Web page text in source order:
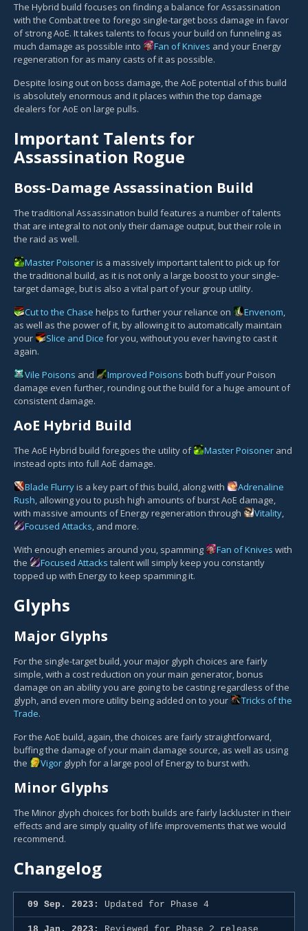
The Hybrid build focuses on finding a balance for Assassination
with the Combat tree to forego single-target boss damage in favor
of strong AoE. It takes talents to focus your build on funneling as
much damage as possible into
Fan of Knives and your Energy
regeneration for as many casts of it as possible.
Despite losing out on boss damage, the AoE potential of this build
is absolutely enormous and it places within the top damage
dealers for AoE on large pulls.
Important Talents for
Assassination Rogue
Boss-Damage Assassination Build
The traditional Assassination build features a number of talents
that are integral to not only their damage output, but their role in
the raid as well.
Master Poisoneris a massively important talent to pick up for
the traditional build, as it is not only a large boost to your single-
target damage, but is also a vital part of your group utility.
Cut to the Chase helps to further your reliance on Envenom,
as well as the power of it, by allowing it to automatically maintain
your
Slice and Dice for you, without you ever having to cast it
again.
Vile Poisons and Improved Poisons both buff your Poison
damage even further, rounding out the build for a huge amount of
consistent damage.
AoE Hybrid Build
The AoE Hybrid build foregoes the utility of Master Poisoner and
instead opts into full AoE damage.
Blade Flurryis a key part of this build, along with
Adrenaline
Rush, allowing you to push high amounts of burst AoE damage,
with massive amounts of Energy regeneration through
Vitality,
Focused Attacks, and more.
With enough enemies around you, spamming
Fan of Knives with
the
Focused Attacks talent will simply keep you constantly
topped up with Energy to keep spamming it.
Glyphs
Major Glyphs
For the single-target build, your major glyph choices are fairly
simple, with a cost reduction on your main generator, bonus
damage on an ability you are going to be casting regardless of the
glyph, and even more utility being added on to your
Tricks of the
Trade.
For the AoE build, again, the choices are fairly straightforward,
buffing the damage of your main damage source, as well as using
the
Vigor glyph for a large pool of Energy to burst with.
Minor Glyphs
The Minor glyph choices for both builds are fairly lackluster in their
effects and are simply quality of life improvements that we would
recommend.
Changelog
09 Sep. 2023: Updated for Phase 4